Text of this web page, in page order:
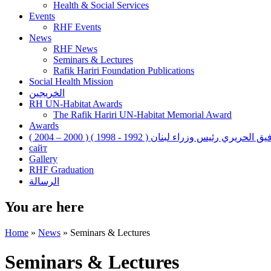
Health & Social Services
Events
RHF Events
News
RHF News
Seminars & Lectures
Rafik Hariri Foundation Publications
Social Health Mission
الخريجين
RH UN-Habitat Awards
The Rafik Hariri UN-Habitat Memorial Award
Awards
الحريري رئيس وزراء لبنان ( 1992 - 1998 ) ( 2000 – 2004 )
сайт
Gallery
RHF Graduation
الرسالة
You are here
Home » News » Seminars & Lectures
Seminars & Lectures